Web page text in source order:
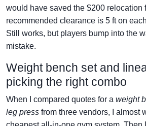
would have saved the $200 relocation
recommended clearance is 5 ft on
Still works, but players bump into the
mistake.
Weight bench set and
picking the right combo
When I compared quotes for a weight
leg press from three vendors, I almost